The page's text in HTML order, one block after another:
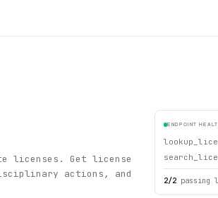
licenses. Get license
actions, and
ENDPOINT
2/2 passing